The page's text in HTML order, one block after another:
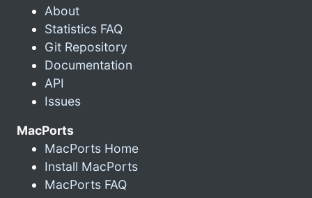
About
Statistics FAQ
Git Repository
Documentation
API
Issues
MacPorts
MacPorts Home
Install MacPorts
MacPorts FAQ